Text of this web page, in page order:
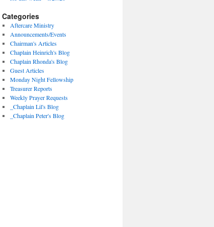
Categories
Aftercare Ministry
Announcements/Events
Chairman's Articles
Chaplain Heinrich's Blog
Chaplain Rhonda's Blog
Guest Articles
Monday Night Fellowship
Treasurer Reports
Weekly Prayer Requests
_Chaplain Lil's Blog
_Chaplain Peter's Blog